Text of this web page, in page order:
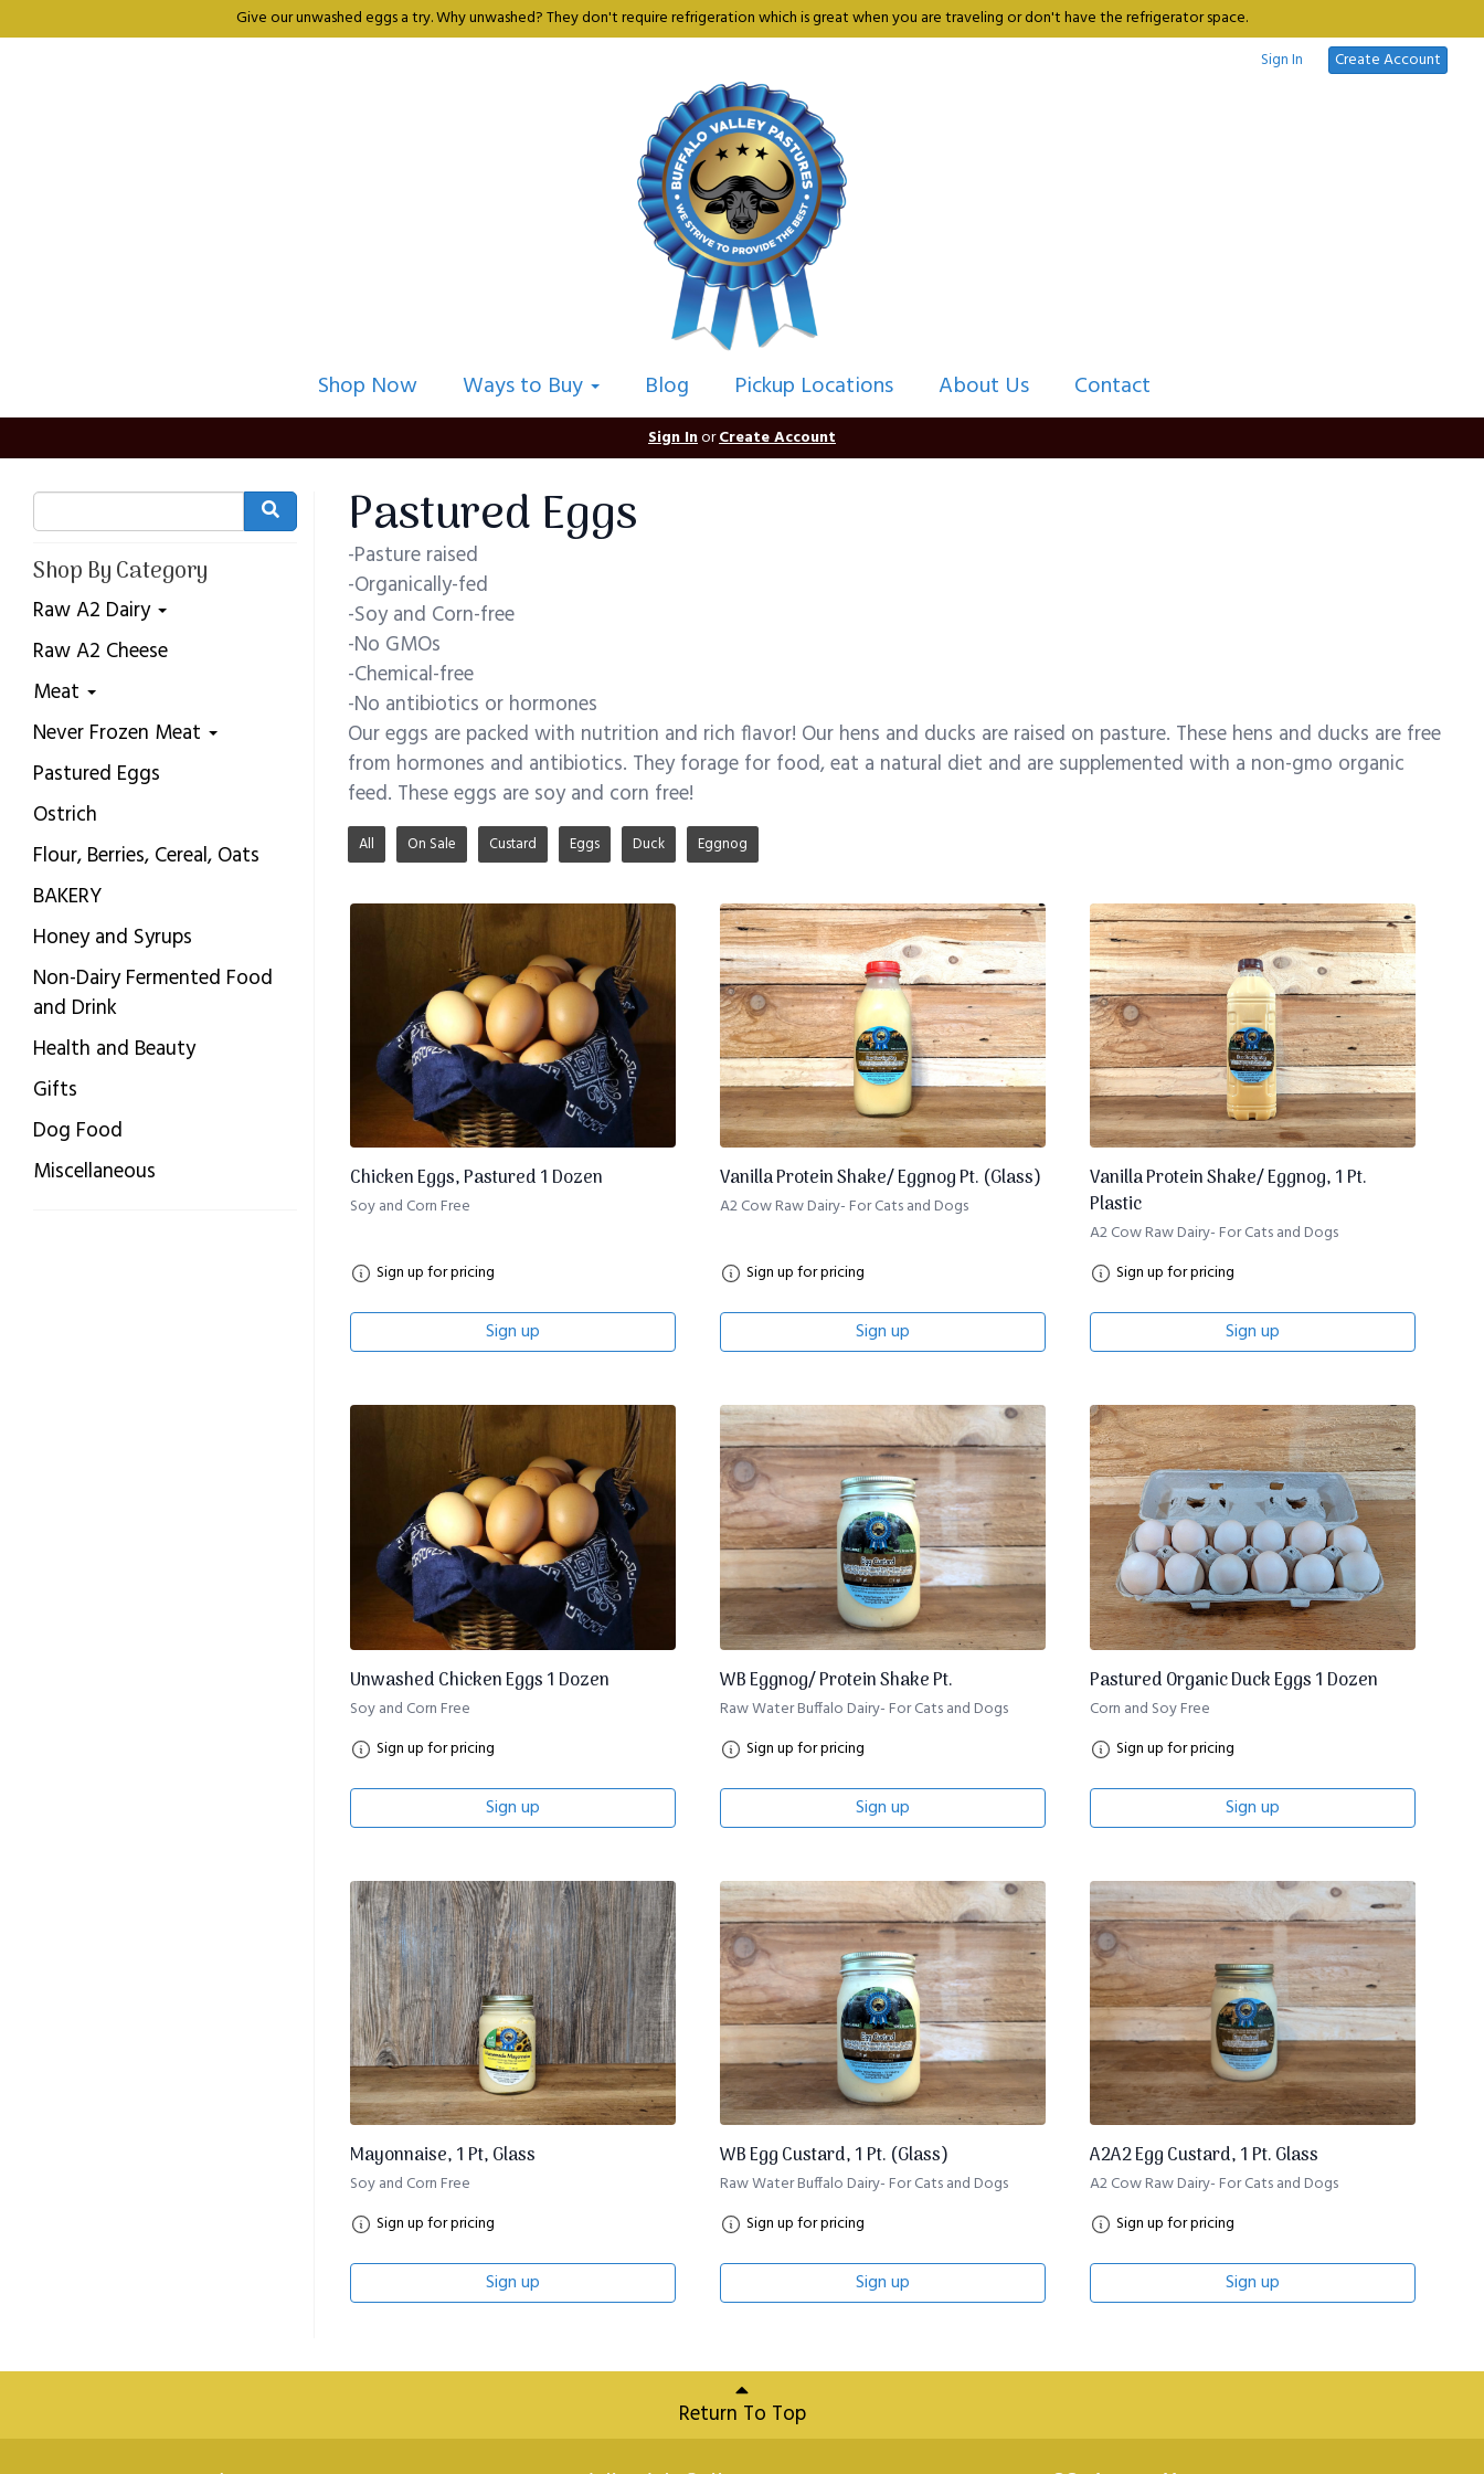
Give our unwashed eggs a try. Why unwashed? They don't require refrigeration which is great when you are traveling or don't have the refrigerator space.
Sign In
Create Account
Shop Now Ways to Buy Blog Pickup Locations About Us Contact
Sign InorCreate Account
Shop By Category
Raw A2 Dairy
Raw A2 Cheese
Meat
Never Frozen Meat
Pastured Eggs
Ostrich
Flour, Berries, Cereal, Oats
BAKERY
Honey and Syrups
Non-Dairy Fermented Food
and Drink
Health and Beauty
Gifts
Dog Food
Miscellaneous
Pastured Eggs
-Pasture raised
-Organically-fed
-Soy and Corn-free
-No GMOs
-Chemical-free
-No antibiotics or hormones
Our eggs are packed with nutrition and rich flavor! Our hens and ducks are raised on pasture. These hens and ducks are free
from hormones and antibiotics. They forage for food, eat a natural diet and are supplemented with a non-gmo organic
feed. These eggs are soy and corn free!
All On Sale Custard Eggs Duck Eggnog
Chicken Eggs, Pastured 1 Dozen
Soy and Corn Free
Sign up for pricing
Sign up
Vanilla Protein Shake/ Eggnog Pt. (Glass)
A2 Cow Raw Dairy- For Cats and Dogs
Sign up for pricing
Sign up
Vanilla Protein Shake/ Eggnog, 1 Pt.
Plastic
A2 Cow Raw Dairy- For Cats and Dogs
Sign up for pricing
Sign up
Unwashed Chicken Eggs 1 Dozen
Soy and Corn Free
Sign up for pricing
Sign up
WB Eggnog/ Protein Shake Pt.
Raw Water Buffalo Dairy- For Cats and Dogs
Sign up for pricing
Sign up
Pastured Organic Duck Eggs 1 Dozen
Corn and Soy Free
Sign up for pricing
Sign up
Mayonnaise, 1 Pt, Glass
Soy and Corn Free
Sign up for pricing
Sign up
WB Egg Custard, 1 Pt. (Glass)
Raw Water Buffalo Dairy- For Cats and Dogs
Sign up for pricing
Sign up
A2A2 Egg Custard, 1 Pt. Glass
A2 Cow Raw Dairy- For Cats and Dogs
Sign up for pricing
Sign up
Return To Top